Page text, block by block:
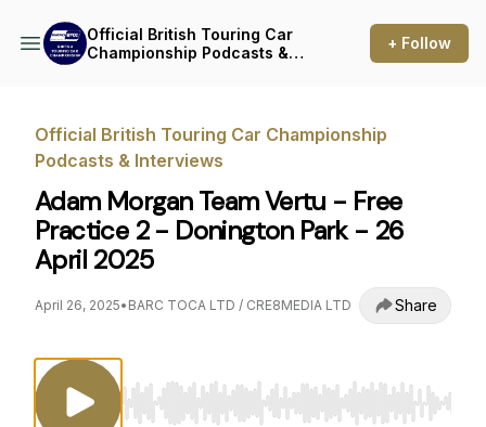
Official British Touring Car
Championship Podcasts &
+ Follow
Official British Touring Car Championship
Podcasts & Interviews
Adam Morgan Team Vertu - Free
Practice 2 - Donington Park - 26
April 2025
April 26, 2025• BARC TOCA LTD / CRE8MEDIA LTD Share
Use Left/Right to seek, Home/End to jump to